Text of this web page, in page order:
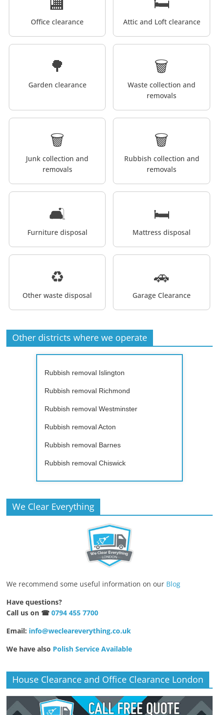
Office clearance Attic and Loft clearance
🌳
Garden clearance
🗑️
Waste collection and
removals
🗑️
Junk collection and
removals
🗑️
Rubbish collection and
removals
🛋️
Furniture disposal
🛏️
Mattress disposal
♻️
Other waste disposal
🚗
Garage Clearance
Other districts where we operate
Rubbish removal Islington
Rubbish removal Richmond
Rubbish removal Westminster
Rubbish removal Acton
Rubbish removal Barnes
Rubbish removal Chiswick
We Clear Everything
We recommend some useful information on our Blog
Have questions?
Call us on ☎0794 455 7700
Email: info@wecleareverything.co.uk
We have also Polish Service Available
House Clearance and Office Clearance London